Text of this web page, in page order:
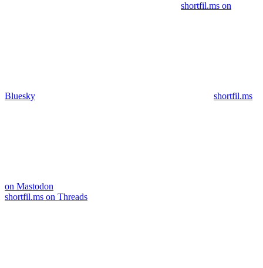
shortfil.ms on
Bluesky shortfil.ms
on Mastodon
shortfil.ms on Threads